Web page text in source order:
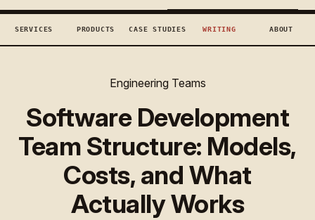
SERVICES PRODUCTS CASE STUDIES WRITING ABOUT
Engineering Teams
Software Development
Team Structure: Models,
Costs, and What
Actually Works